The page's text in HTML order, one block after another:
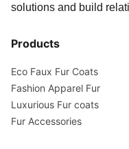
solutions and build
Products
Eco Faux Fur Coats
Fashion Apparel Fur
Luxurious Fur coats
Fur Accessories